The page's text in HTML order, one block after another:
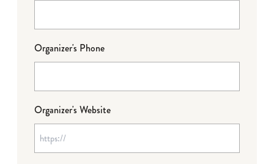
Organizer's Phone
Organizer's Website